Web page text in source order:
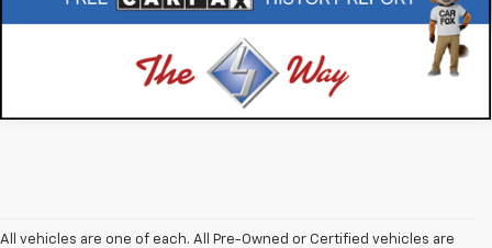
All vehicles are one of each. All Pre-Owned or Certified vehicles are